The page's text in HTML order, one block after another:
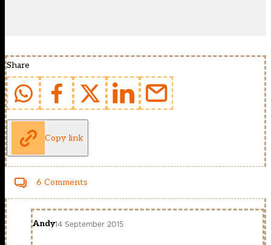
Share
Copy link
6 Comments
Andy14 September 2015